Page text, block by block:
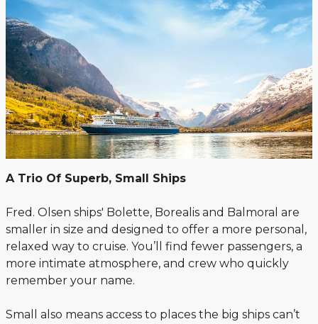
A Trio Of Superb, Small Ships
Fred. Olsen ships' Bolette, Borealis and Balmoral are
smaller in size and designed to offer a more personal,
relaxed way to cruise. You’ll find fewer passengers, a
more intimate atmosphere, and crew who quickly
remember your name.
Small also means access to places the big ships can’t